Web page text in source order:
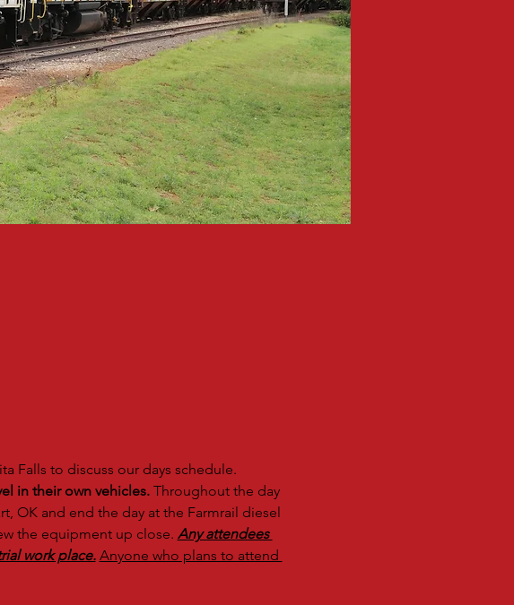
Falls to discuss our days schedule.
in their own vehicles. Throughout the day
OK and end the day at the Farmrail diesel
the equipment up close. Any attendees
work place. Anyone who plans to attend